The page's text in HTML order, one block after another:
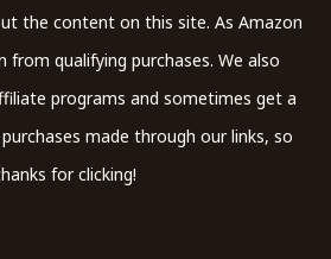
the content on this site. As Amazon
from qualifying purchases. We also
programs and sometimes get a
made through our links, so
for clicking!